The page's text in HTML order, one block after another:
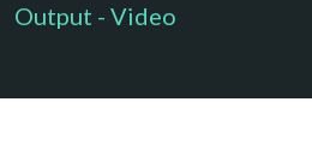
Output - Video